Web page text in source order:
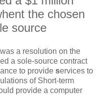
the chosen
source
a resolution on the
a sole-source contract
to provide services to
of Short-term
provide a computer